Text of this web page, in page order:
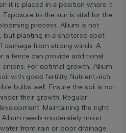
it is placed in a position where it
to the sun is vital for the
process. Allium is not
but planting in a sheltered spot
damage from strong winds. A
a fence can provide additional
For optimal growth, Allium
with good fertility. Nutrient-rich
bulbs well. Ensure the soil is not
their growth. Regular
Maintaining the right
needs moderately moist
from rain or poor drainage